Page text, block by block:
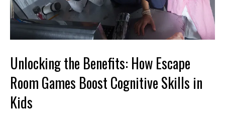
Unlocking the Benefits: How Escape
Room Games Boost Cognitive Skills in
Kids